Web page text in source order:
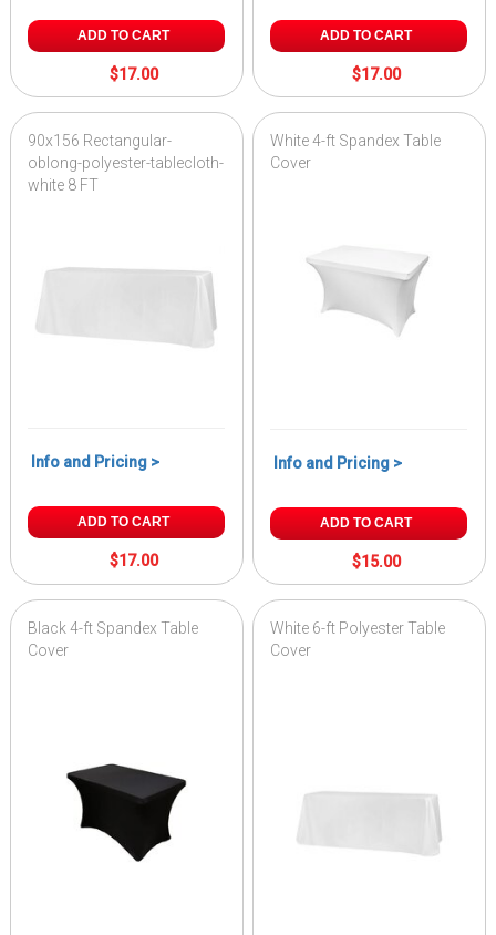
ADD TO CART
$17.00
ADD TO CART
$17.00
90x156 Rectangular-
oblong-polyester-tablecloth-
white 8 FT
Info and Pricing >
ADD TO CART
$17.00
White 4-ft Spandex Table
Cover
Info and Pricing >
ADD TO CART
$15.00
Black 4-ft Spandex Table
Cover
White 6-ft Polyester Table
Cover